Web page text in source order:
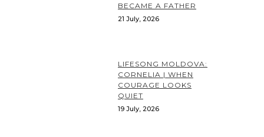
BECAME A FATHER
21 July, 2026
LIFESONG MOLDOVA:
CORNELIA | WHEN
COURAGE LOOKS
QUIET
19 July, 2026